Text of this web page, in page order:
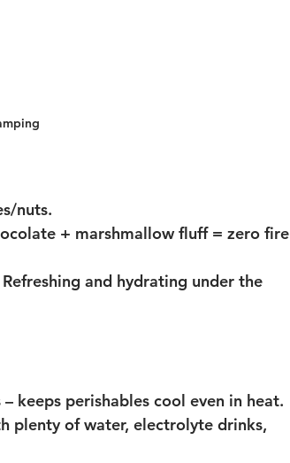
nuts.
+ marshmallow fluff = zero fire
Refreshing and hydrating under the
– keeps perishables cool even in heat.
plenty of water, electrolyte drinks,